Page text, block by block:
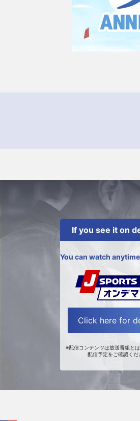
If you see it on
You can watch
Click here for
※配信コンテンツは放送番組とは
配信予定をご確認くだ